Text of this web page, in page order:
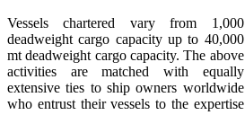
Vessels chartered vary from 1,000
deadweight cargo capacity up to 40,000
mt deadweight cargo capacity. The above
activities are matched with equally
extensive ties to ship owners worldwide
who entrust their vessels to the expertise